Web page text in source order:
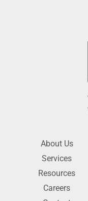
About Us
Services
Resources
Careers